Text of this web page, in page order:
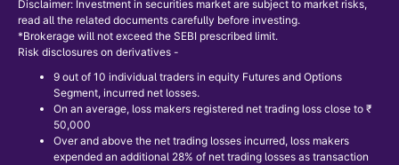
Disclaimer: Investment in securities market are subject to market risks,
read all the related documents carefully before investing.
*Brokerage will not exceed the SEBI prescribed limit.
Risk disclosures on derivatives -
9 out of 10 individual traders in equity Futures and Options
Segment, incurred net losses.
On an average, loss makers registered net trading loss close to ₹
50,000
Over and above the net trading losses incurred, loss makers
expended an additional 28% of net trading losses as transaction